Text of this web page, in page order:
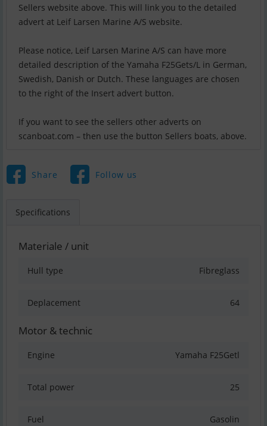
Sellers website above. This will link you to the detailed
advert at Leif Larsen Marine A/S website.
Please notice, Leif Larsen Marine A/S can have more
detailed description of the Yamaha F25Gets/L in German,
Swedish, Danish or Dutch. These languages are chosen
to the right of the Insert advert button.
If you want to see the sellers other adverts on
scanboat.com – then use the button Sellers boats, above.
Share Follow us
Specifications
Materiale / unit
Hull type Fibreglass
Deplacement 64
Motor & technic
Engine Yamaha F25Getl
Total power 25
Fuel Gasolin